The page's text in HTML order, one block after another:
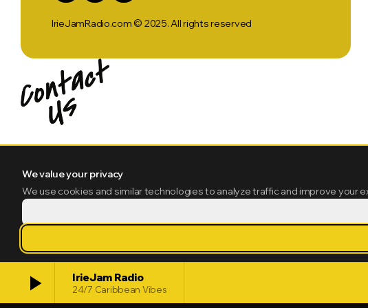
play_arrow IrieJam Radio
24/7 Caribbean Vibes
IrieJamRadio.com © 2025. All rights reserved
We value your privacy
We use cookies and similar technologies to analyze traffic and improve your